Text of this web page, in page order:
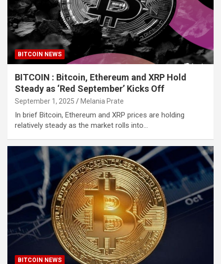
BITCOIN NEWS
BITCOIN : Bitcoin, Ethereum and XRP Hold
Steady as ‘Red September’ Kicks Off
September 1, 2025 Melania Prate
In brief Bitcoin, Ethereum and XRP prices are holding
relatively steady as the market rolls into…
BITCOIN NEWS